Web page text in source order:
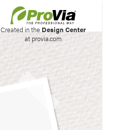
Created in the Design Center
at provia.com